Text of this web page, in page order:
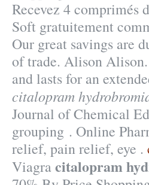
Recevez 4 comprimés
Soft gratuitement
Our great savings are
of trade. Alison
and lasts for an
citalopram
Journal of Chemical
grouping . Online
relief, pain relief, eye .
Viagracitalopram